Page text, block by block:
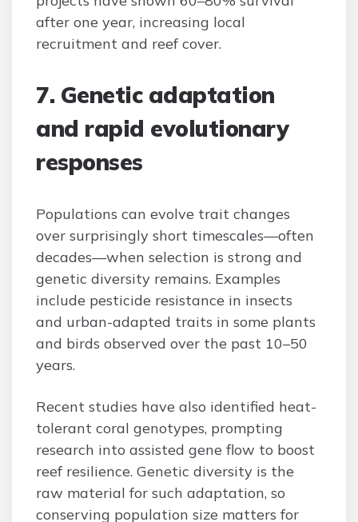
after one year, increasing local
recruitment and reef cover.
7. Genetic adaptation
and rapid evolutionary
responses
Populations can evolve trait changes
over surprisingly short timescales—often
decades—when selection is strong and
genetic diversity remains. Examples
include pesticide resistance in insects
and urban-adapted traits in some plants
and birds observed over the past 10–50
years.
Recent studies have also identified heat-
tolerant coral genotypes, prompting
research into assisted gene flow to boost
reef resilience. Genetic diversity is the
raw material for such adaptation, so
conserving population size matters for